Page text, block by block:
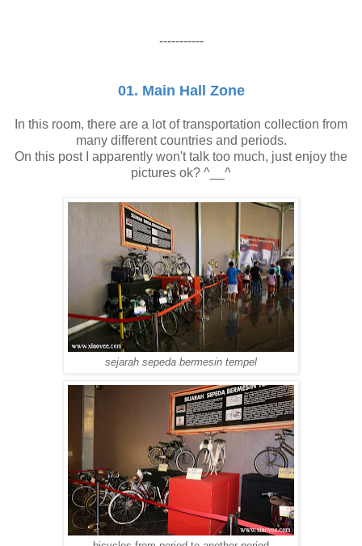
-----------
01. Main Hall Zone
In this room, there are a lot of transportation collection from
many different countries and periods.
On this post I apparently won't talk too much, just enjoy the
pictures ok? ^__^
sejarah sepeda bermesin tempel